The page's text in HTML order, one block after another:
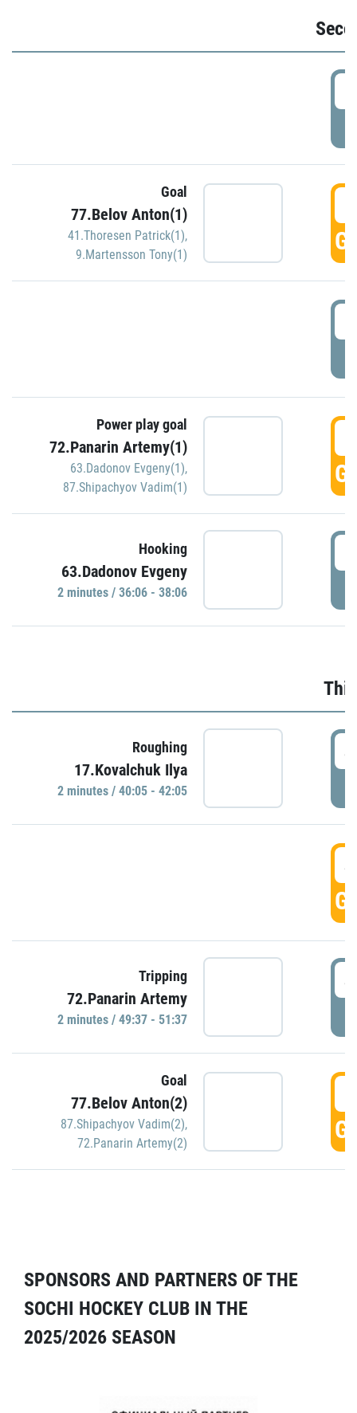
Goal
77.Belov Anton(1)
41.Thoresen Patrick(1),
9.Martensson Tony(1)
Power play goal
72.Panarin Artemy(1)
63.Dadonov Evgeny(1),
87.Shipachyov Vadim(1)
Hooking
63.Dadonov Evgeny
2 minutes / 36:06 - 38:06
Roughing
17.Kovalchuk Ilya
2 minutes / 40:05 - 42:05
Tripping
72.Panarin Artemy
2 minutes / 49:37 - 51:37
Goal
77.Belov Anton(2)
87.Shipachyov Vadim(2),
72.Panarin Artemy(2)
SPONSORS AND PARTNERS OF THE
SOCHI HOCKEY CLUB IN THE
2025/2026 SEASON